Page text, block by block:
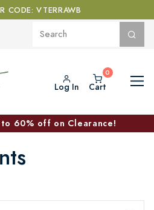
CODE: VTERRAWB
Log In Cart
to 60% off on Clearance!